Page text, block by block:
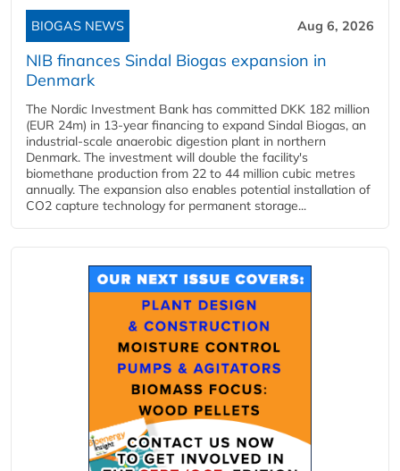
BIOGAS NEWS Aug 6, 2026
NIB finances Sindal Biogas expansion in
Denmark
The Nordic Investment Bank has committed DKK 182 million
(EUR 24m) in 13-year financing to expand Sindal Biogas, an
industrial-scale anaerobic digestion plant in northern
Denmark. The investment will double the facility's
biomethane production from 22 to 44 million cubic metres
annually. The expansion also enables potential installation of
CO2 capture technology for permanent storage...